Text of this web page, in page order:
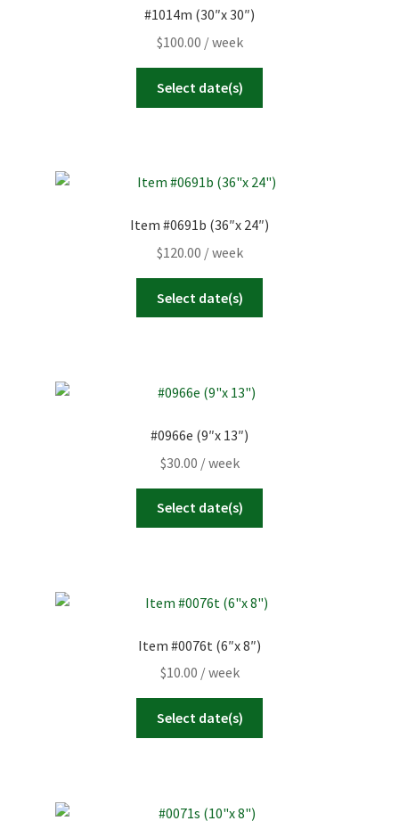
#1014m (30″x 30″)
$100.00 / week
Select date(s)
Item #0691b (36″x 24″)
$120.00 / week
Select date(s)
#0966e (9″x 13″)
$30.00 / week
Select date(s)
Item #0076t (6″x 8″)
$10.00 / week
Select date(s)